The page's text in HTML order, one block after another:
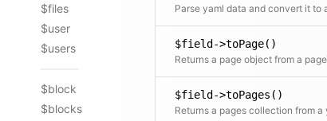
$files
$user
$users
$block
$blocks
$field->toPage()
$field->toPages()